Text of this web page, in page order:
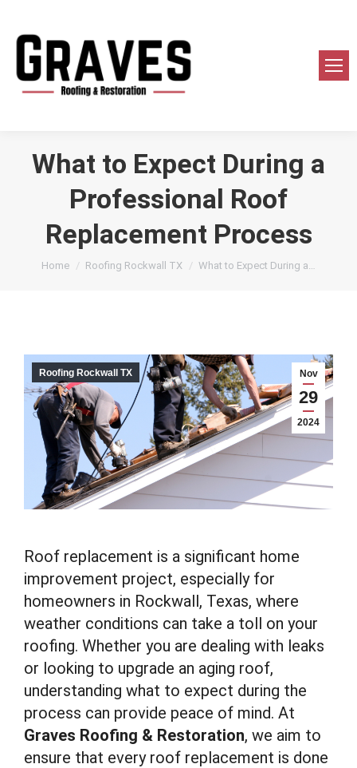
What to Expect During a
Professional Roof
Replacement Process
You are here:
Home Roofing Rockwall TX What to Expect During a…
Nov
29
2024
Roofing Rockwall TX
Roof replacement is a significant home
improvement project, especially for
homeowners in Rockwall, Texas, where
weather conditions can take a toll on your
roofing. Whether you are dealing with leaks
or looking to upgrade an aging roof,
understanding what to expect during the
process can provide peace of mind. At
Graves Roofing & Restoration, we aim to
ensure that every roof replacement is done